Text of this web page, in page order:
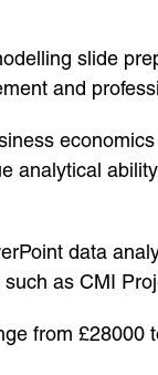
slide
and
analytical
data
as CMI
from